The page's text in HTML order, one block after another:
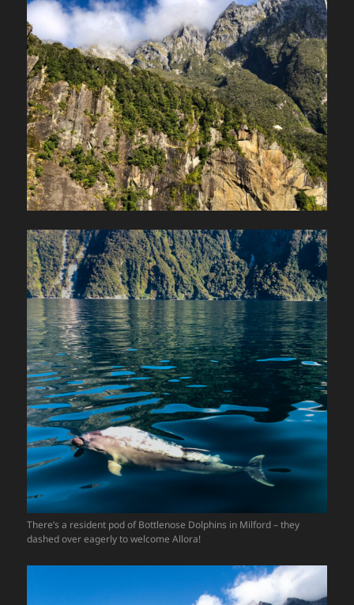
There’s a resident pod of Bottlenose Dolphins in Milford – they
dashed over eagerly to welcome Allora!